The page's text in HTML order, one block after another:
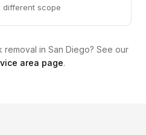
different scope
in San Diego? See our
area page.